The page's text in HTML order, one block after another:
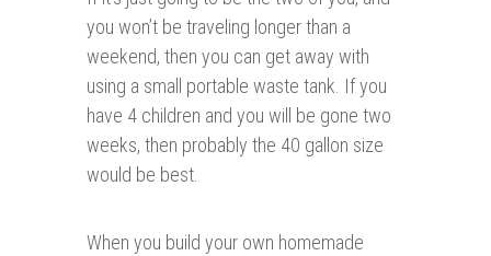
you won’t be traveling longer than a
weekend, then you can get away with
using a small portable waste tank. If you
have 4 children and you will be gone two
weeks, then probably the 40 gallon size
would be best.
When you build your own homemade